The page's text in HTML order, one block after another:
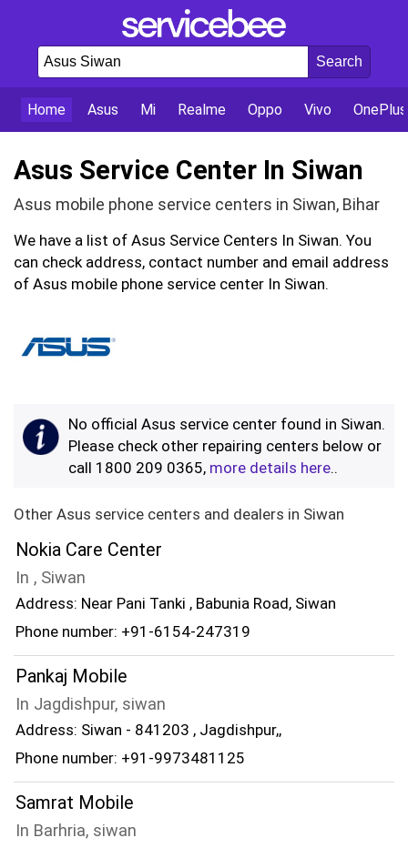
Home Asus Mi Realme Oppo Vivo OnePlus
Asus Service Center In Siwan
Asus mobile phone service centers in Siwan, Bihar
We have a list of Asus Service Centers In Siwan. You
can check address, contact number and email address
of Asus mobile phone service center In Siwan.
No official Asus service center found in Siwan.
Please check other repairing centers below or
call 1800 209 0365, more details here..
Other Asus service centers and dealers in Siwan
Nokia Care Center
In , Siwan
Address: Near Pani Tanki , Babunia Road, Siwan
Phone number: +91-6154-247319
Pankaj Mobile
In Jagdishpur, siwan
Address: Siwan - 841203 , Jagdishpur,,
Phone number: +91-9973481125
Samrat Mobile
In Barhria, siwan